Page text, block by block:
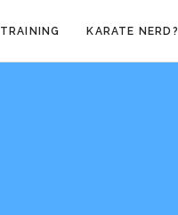
TRAINING KARATE NERD?